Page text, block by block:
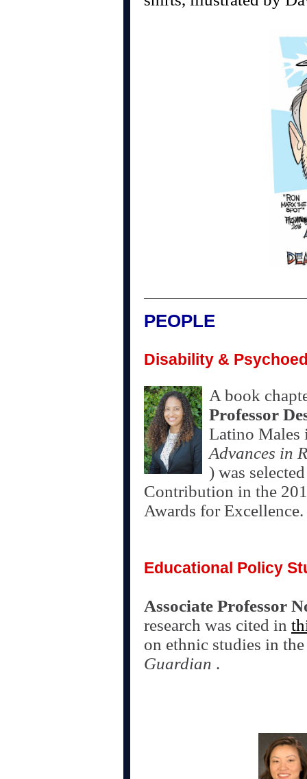
PEOPLE
Disability &
A book
Professor
Latino Males
Advances in
) was
Contribution in the
Awards for Excellence.
Educational Policy
Associate Professor
research was cited in
on ethnic studies in
Guardian .